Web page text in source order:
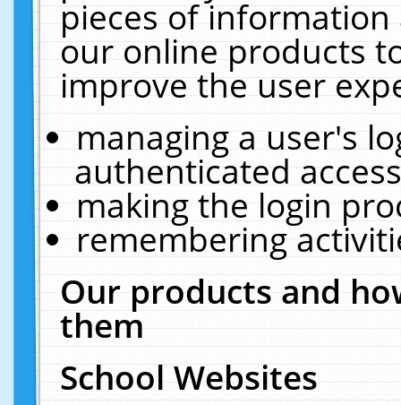
pieces of
our online products
improve the user
managing a user's
authenticated
making the login
remembering
Our products and
them
School Websites